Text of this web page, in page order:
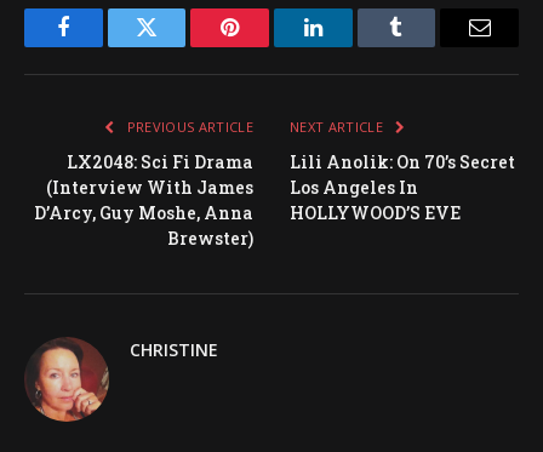
FacebookTwitter Pinterest LinkedInTumblr
PREVIOUS ARTICLE
LX2048: Sci Fi Drama
(Interview With James
D’Arcy, Guy Moshe, Anna
Brewster)
NEXT ARTICLE
Lili Anolik: On 70’s Secret
Los Angeles In
HOLLYWOOD’S EVE
CHRISTINE